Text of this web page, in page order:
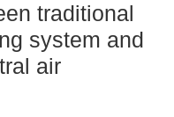
traditional
system and
air